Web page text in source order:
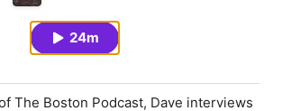
24m
The Boston Podcast, Dave interviews